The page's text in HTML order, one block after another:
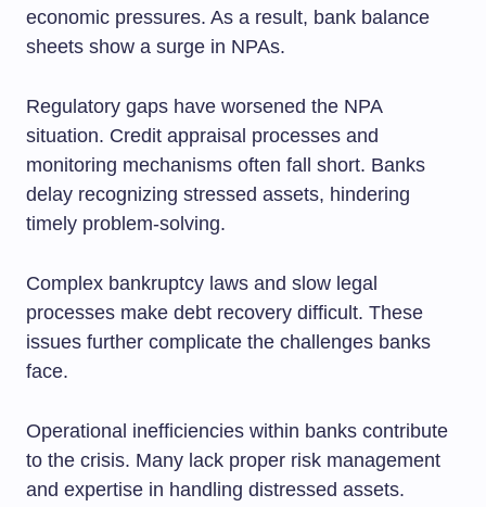
economic pressures. As a result, bank balance
sheets show a surge in NPAs.
Regulatory gaps have worsened the NPA
situation. Credit appraisal processes and
monitoring mechanisms often fall short. Banks
delay recognizing stressed assets, hindering
timely problem-solving.
Complex bankruptcy laws and slow legal
processes make debt recovery difficult. These
issues further complicate the challenges banks
face.
Operational inefficiencies within banks contribute
to the crisis. Many lack proper risk management
and expertise in handling distressed assets.